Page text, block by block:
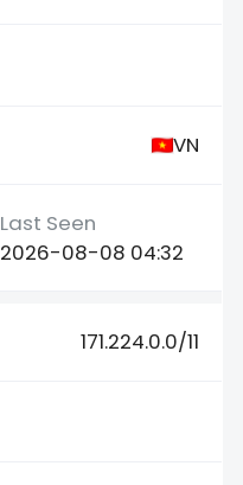
VN
2026-08-08 04:32
171.224.0.0/11